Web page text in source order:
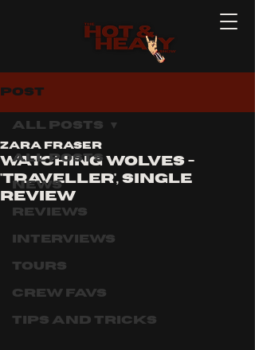
Post
All Posts
News
Reviews
Interviews
Tours
Crew Favs
Tips and Tricks
All Posts
Watching Wolves -
'traveller', single
review
Zara Fraser